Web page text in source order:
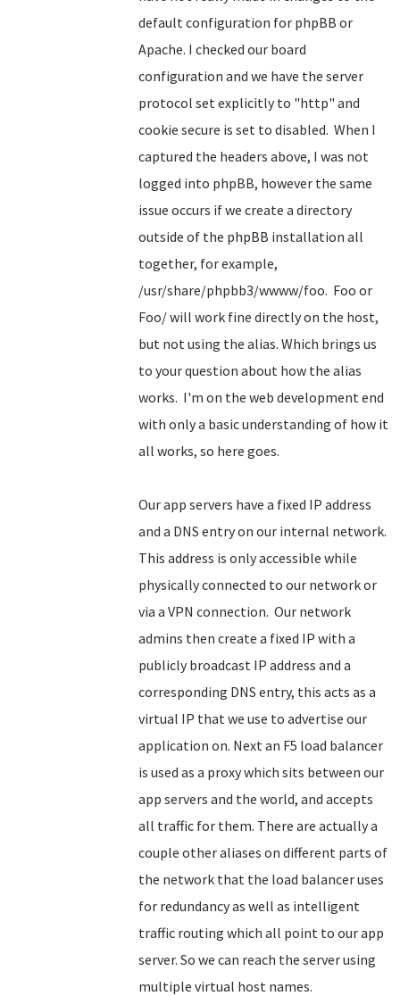
default configuration for phpBB or
Apache. I checked our board
configuration and we have the server
protocol set explicitly to "http" and
cookie secure is set to disabled. When I
captured the headers above, I was not
logged into phpBB, however the same
issue occurs if we create a directory
outside of the phpBB installation all
together, for example,
/usr/share/phpbb3/wwww/foo. Foo or
Foo/ will work fine directly on the host,
but not using the alias. Which brings us
to your question about how the alias
works. I'm on the web development end
with only a basic understanding of how it
all works, so here goes.
Our app servers have a fixed IP address
and a DNS entry on our internal network.
This address is only accessible while
physically connected to our network or
via a VPN connection. Our network
admins then create a fixed IP with a
publicly broadcast IP address and a
corresponding DNS entry, this acts as a
virtual IP that we use to advertise our
application on. Next an F5 load balancer
is used as a proxy which sits between our
app servers and the world, and accepts
all traffic for them. There are actually a
couple other aliases on different parts of
the network that the load balancer uses
for redundancy as well as intelligent
traffic routing which all point to our app
server. So we can reach the server using
multiple virtual host names.